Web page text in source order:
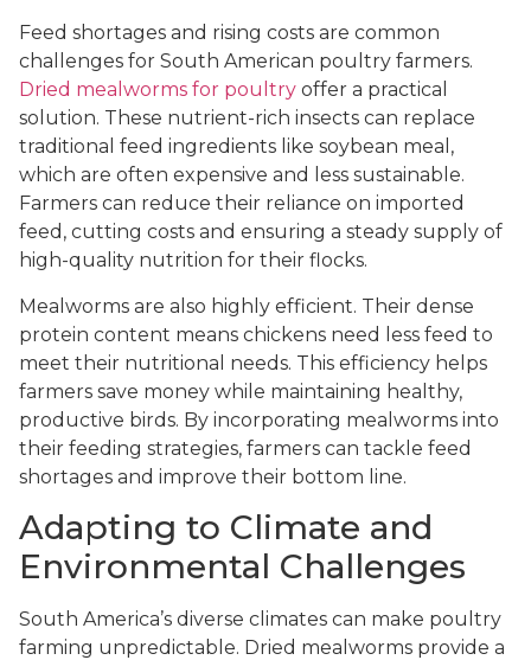
Feed shortages and rising costs are common
challenges for South American poultry farmers.
Dried mealworms for poultry offer a practical
solution. These nutrient-rich insects can replace
traditional feed ingredients like soybean meal,
which are often expensive and less sustainable.
Farmers can reduce their reliance on imported
feed, cutting costs and ensuring a steady supply of
high-quality nutrition for their flocks.
Mealworms are also highly efficient. Their dense
protein content means chickens need less feed to
meet their nutritional needs. This efficiency helps
farmers save money while maintaining healthy,
productive birds. By incorporating mealworms into
their feeding strategies, farmers can tackle feed
shortages and improve their bottom line.
Adapting to Climate and
Environmental Challenges
South America’s diverse climates can make poultry
farming unpredictable. Dried mealworms provide a